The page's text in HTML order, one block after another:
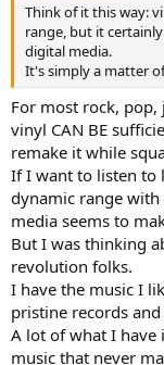
Think of it this way:
range, but it
digital media.
It's simply a matter
For most rock, pop,
vinyl CAN BE
remake it while
If I want to listen to
dynamic range with
media seems to
But I was thinking
revolution folks.
I have the music I
pristine records
A lot of what I have
music that never